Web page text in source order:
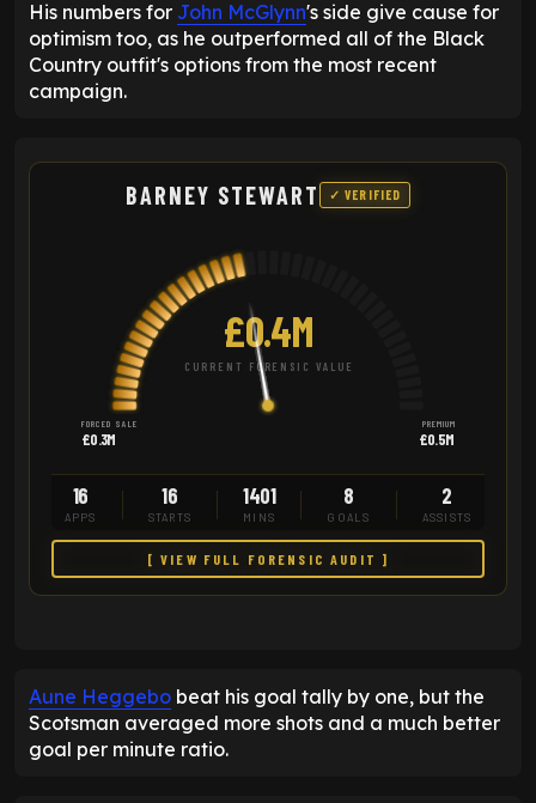
His numbers for John McGlynn's side give cause for
optimism too, as he outperformed all of the Black
Country outfit's options from the most recent
campaign.
BARNEY STEWART ✓ VERIFIED
£0.4M
CURRENT FORENSIC VALUE
FORCED SALE
£0.3M
PREMIUM
£0.5M
16
APPS
16
STARTS
1401
MINS
8
GOALS
2
ASSISTS
[ VIEW FULL FORENSIC AUDIT ]
Aune Heggebo beat his goal tally by one, but the
Scotsman averaged more shots and a much better
goal per minute ratio.